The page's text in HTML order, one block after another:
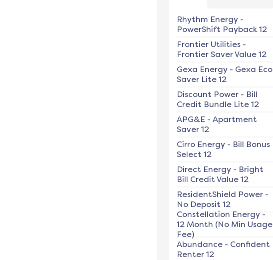
Rhythm Energy-
PowerShift Payback 12
Frontier Utilities-
Frontier Saver Value 12
Gexa Energy- Gexa Eco
Saver Lite 12
Discount Power- Bill
Credit Bundle Lite 12
APG&E - Apartment
Saver 12
Cirro Energy- Bill Bonus
Select 12
Direct Energy- Bright
Bill Credit Value 12
ResidentShield Power-
No Deposit 12
Constellation Energy-
12 Month (No Min Usage
Fee)
Abundance- Confident
Renter 12